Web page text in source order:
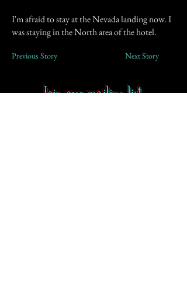
I'm afraid to stay at the Nevada landing now. I
was staying in the North area of the hotel.
Previous Story Next Story
Join our mailing list